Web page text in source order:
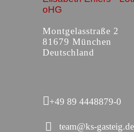
oHG
Montgelasstraße 2
81679 München
Deutschland
+49 89 4448879-0
team@ks-gasteig.de